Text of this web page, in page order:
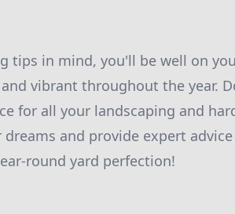
tips in mind, you'll be well on
vibrant throughout the year.
for all your landscaping and
and provide expert
round yard perfection!